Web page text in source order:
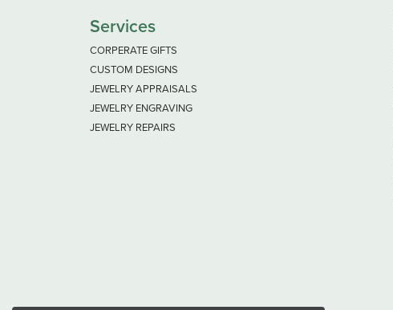
Services
CORPERATE GIFTS
CUSTOM DESIGNS
JEWELRY APPRAISALS
JEWELRY ENGRAVING
JEWELRY REPAIRS